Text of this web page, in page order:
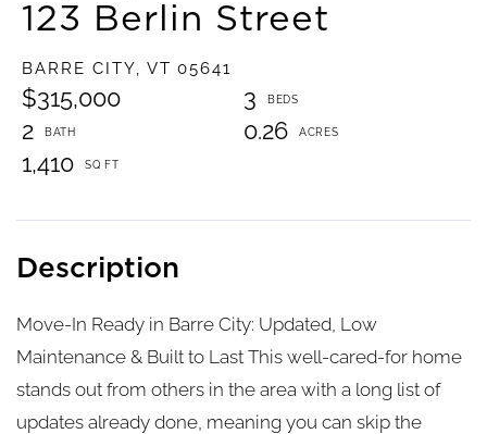
123 Berlin Street
BARRE CITY, VT 05641
$315,000
3
2
0.26
1,410
Move-In Ready in Barre City: Updated, Low
Maintenance & Built to Last This well-cared-for home
stands out from others in the area with a long list of
updates already done, meaning you can skip the